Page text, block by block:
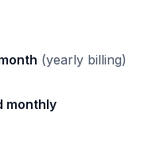
(yearly billing)
monthly